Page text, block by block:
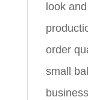
look
order
small